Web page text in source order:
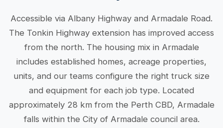
Accessible via Albany Highway and Armadale Road.
The Tonkin Highway extension has improved access
from the north. The housing mix in Armadale
includes established homes, acreage properties,
units, and our teams configure the right truck size
and equipment for each job type. Located
approximately 28 km from the Perth CBD, Armadale
falls within the City of Armadale council area.